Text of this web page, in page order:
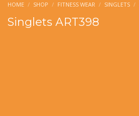
HOME SHOP FITNESS WEAR SINGLETS
Singlets ART398